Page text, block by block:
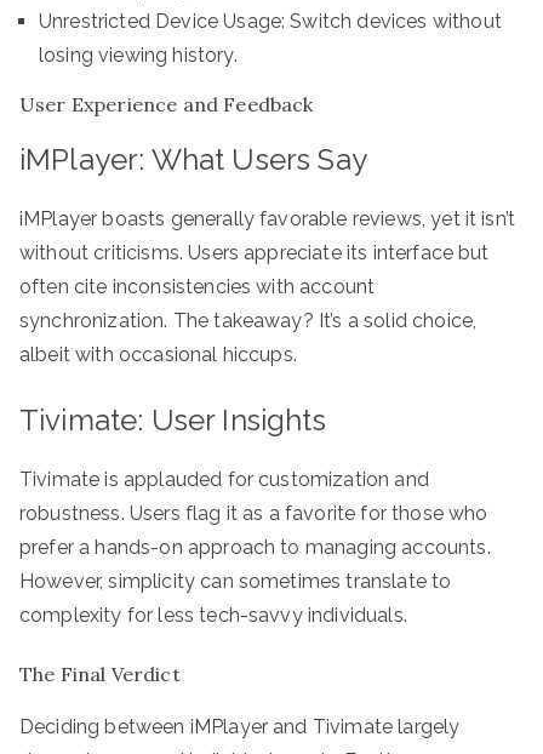
Unrestricted Device Usage: Switch devices without
losing viewing history.
User Experience and Feedback
iMPlayer: What Users Say
iMPlayer boasts generally favorable reviews, yet it isn’t
without criticisms. Users appreciate its interface but
often cite inconsistencies with account
synchronization. The takeaway? It’s a solid choice,
albeit with occasional hiccups.
Tivimate: User Insights
Tivimate is applauded for customization and
robustness. Users flag it as a favorite for those who
prefer a hands-on approach to managing accounts.
However, simplicity can sometimes translate to
complexity for less tech-savvy individuals.
The Final Verdict
Deciding between iMPlayer and Tivimate largely